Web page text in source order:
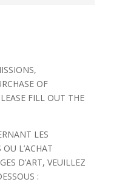
OF
FILL OUT THE
LES
L’ACHAT
D’ART, VEUILLEZ
: